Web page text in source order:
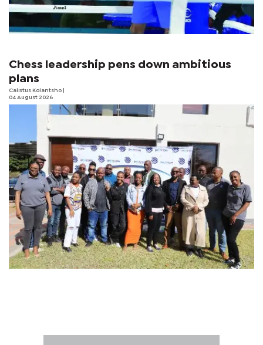
Chess leadership pens down ambitious
plans
Calistus Kolantsho
04 August 2026